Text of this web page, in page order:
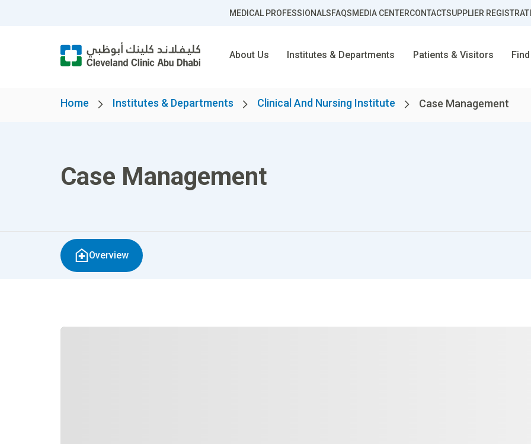
MEDICAL PROFESSIONALSFAQSMEDIA CENTERCONTACTSUPPLIER
About Us Institutes & Departments Patients & Visitors
Home Institutes & Departments Clinical And Nursing Institute Case Management
Case Management
Overview